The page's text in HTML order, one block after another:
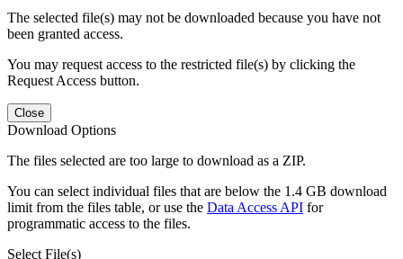
The selected file(s) may not be downloaded because you have not
been granted access.
You may request access to the restricted file(s) by clicking the
Request Access button.
Close
Download Options
The files selected are too large to download as a ZIP.
You can select individual files that are below the 1.4 GB download
limit from the files table, or use the Data Access API for
programmatic access to the files.
Select File(s)